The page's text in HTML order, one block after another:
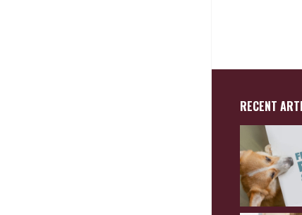
RECENT